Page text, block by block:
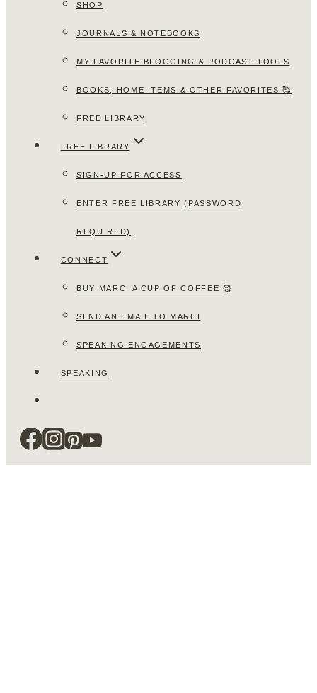
SHOP
JOURNALS & NOTEBOOKS
MY FAVORITE BLOGGING & PODCAST TOOLS
BOOKS, HOME ITEMS & OTHER FAVORITES 🥰
FREE LIBRARY
FREE LIBRARY
SIGN-UP FOR ACCESS
ENTER FREE LIBRARY (PASSWORD
REQUIRED)
CONNECT
BUY MARCI A CUP OF COFFEE 🥰
SEND AN EMAIL TO MARCI
SPEAKING ENGAGEMENTS
SPEAKING